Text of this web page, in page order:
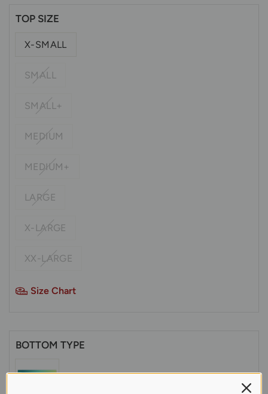
TOP SIZE
X-SMALL
SMALL
SMALL+
MEDIUM
MEDIUM+
LARGE
X-LARGE
XX-LARGE
Size Chart
BOTTOM TYPE